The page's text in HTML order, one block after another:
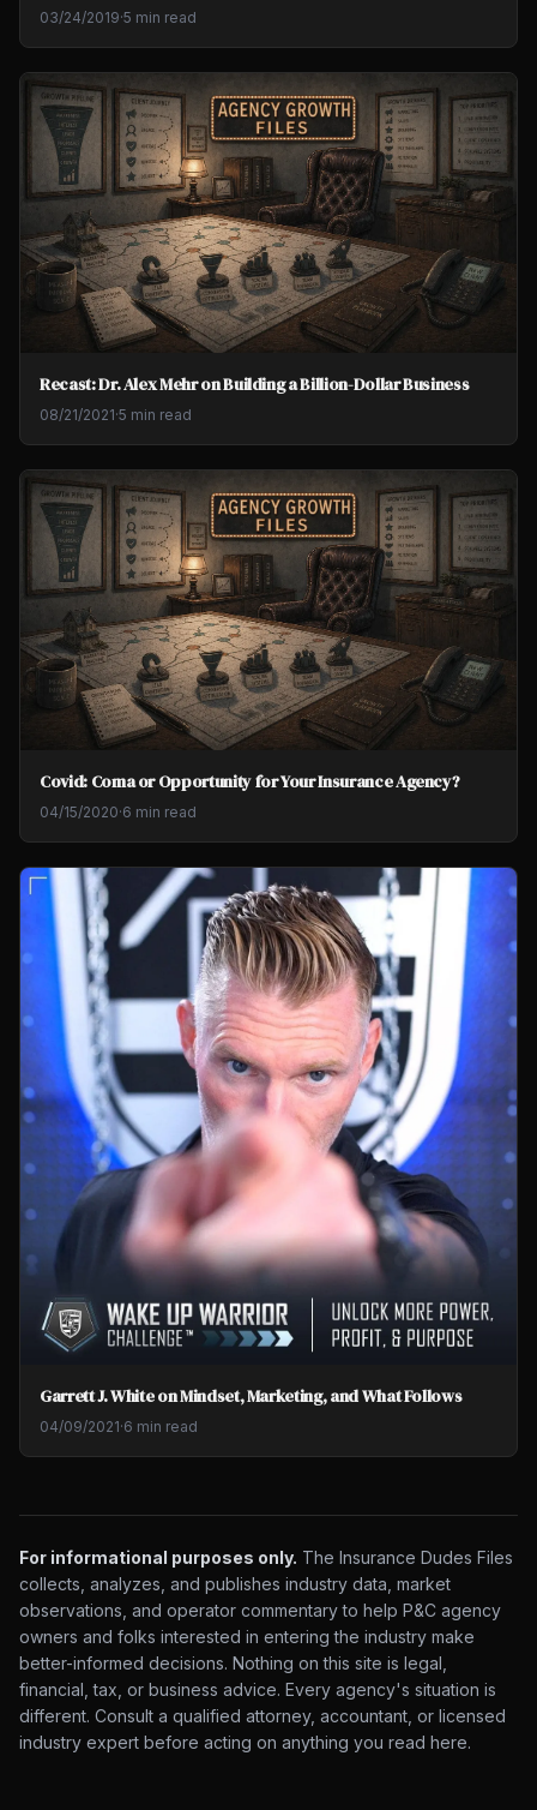
03/24/2019·5 min read
Recast: Dr. Alex Mehr on Building a Billion-Dollar Business
08/21/2021·5 min read
Covid: Coma or Opportunity for Your Insurance Agency?
04/15/2020·6 min read
Garrett J. White on Mindset, Marketing, and What Follows
04/09/2021·6 min read
For informational purposes only. The Insurance Dudes Files
collects, analyzes, and publishes industry data, market
observations, and operator commentary to help P&C agency
owners and folks interested in entering the industry make
better-informed decisions. Nothing on this site is legal,
financial, tax, or business advice. Every agency's situation is
different. Consult a qualified attorney, accountant, or licensed
industry expert before acting on anything you read here.